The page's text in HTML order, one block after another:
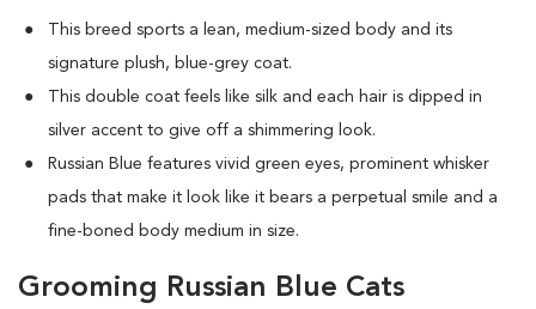
This breed sports a lean, medium-sized body and its
signature plush, blue-grey coat.
This double coat feels like silk and each hair is dipped in
silver accent to give off a shimmering look.
Russian Blue features vivid green eyes, prominent whisker
pads that make it look like it bears a perpetual smile and a
fine-boned body medium in size.
Grooming Russian Blue Cats